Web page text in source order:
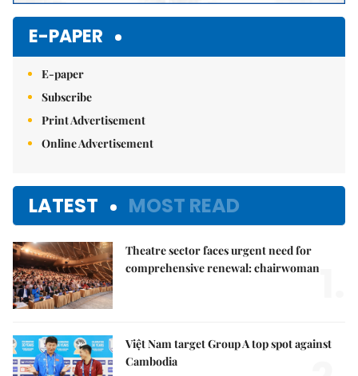
E-PAPER
E-paper
Subscribe
Print Advertisement
Online Advertisement
LATEST MOST READ
Theatre sector faces urgent need for
comprehensive renewal: chairwoman
Việt Nam target Group A top spot against
Cambodia